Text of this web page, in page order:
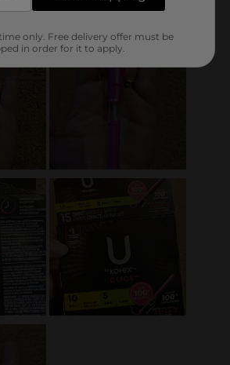
only. Free delivery offer must be
in order for it to apply.